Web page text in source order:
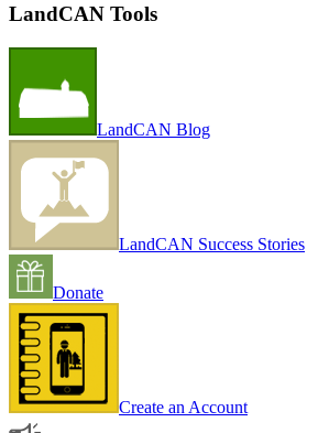
LandCAN Tools
LandCAN Blog
LandCAN Success Stories
Donate
Create an Account